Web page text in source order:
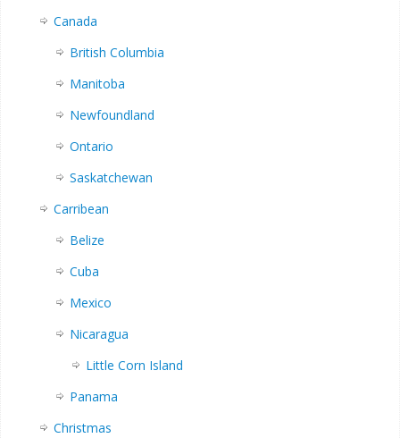
Canada
British Columbia
Manitoba
Newfoundland
Ontario
Saskatchewan
Carribean
Belize
Cuba
Mexico
Nicaragua
Little Corn Island
Panama
Christmas